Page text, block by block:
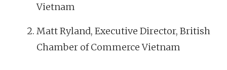
Vietnam
Matt Ryland, Executive Director, British
Chamber of Commerce Vietnam